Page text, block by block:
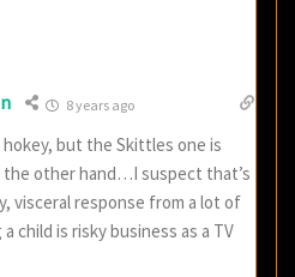
8 years ago
but the Skittles one is
other hand…I suspect that’s
visceral response from a lot of
child is risky business as a TV